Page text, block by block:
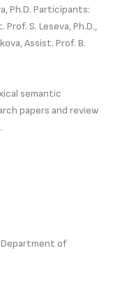
Ph.D. Participants:
Prof. S. Leseva, Ph.D.,
Assist. Prof. B.
semantic
papers and review
of